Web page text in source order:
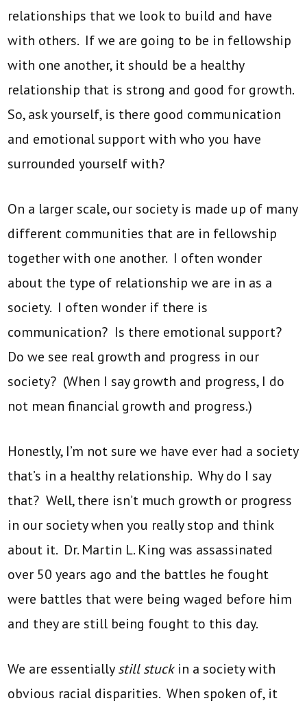
relationships that we look to build and have
with others. If we are going to be in fellowship
with one another, it should be a healthy
relationship that is strong and good for growth.
So, ask yourself, is there good communication
and emotional support with who you have
surrounded yourself with?
On a larger scale, our society is made up of many
different communities that are in fellowship
together with one another. I often wonder
about the type of relationship we are in as a
society. I often wonder if there is
communication? Is there emotional support?
Do we see real growth and progress in our
society? (When I say growth and progress, I do
not mean financial growth and progress.)
Honestly, I’m not sure we have ever had a society
that’s in a healthy relationship. Why do I say
that? Well, there isn’t much growth or progress
in our society when you really stop and think
about it. Dr. Martin L. King was assassinated
over 50 years ago and the battles he fought
were battles that were being waged before him
and they are still being fought to this day.
We are essentiallystill stuckin a society with
obvious racial disparities. When spoken of, it